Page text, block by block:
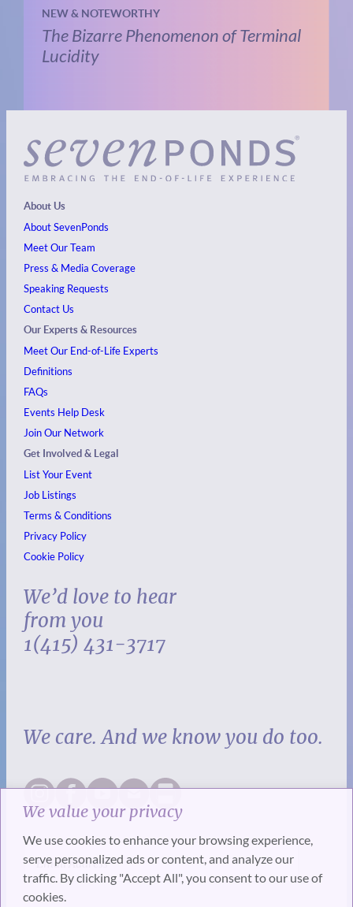
We value your privacy
We use cookies to enhance your browsing experience,
serve personalized ads or content, and analyze our
traffic. By clicking "Accept All", you consent to our use of
cookies.
NEW & NOTEWORTHY
The Bizarre Phenomenon of Terminal
Lucidity
About Us
About SevenPonds
Meet Our Team
Press & Media Coverage
Speaking Requests
Contact Us
Our Experts & Resources
Meet Our End-of-Life Experts
Definitions
FAQs
Events Help Desk
Join Our Network
Get Involved & Legal
List Your Event
Job Listings
Terms & Conditions
Privacy Policy
Cookie Policy
We’d love to hear
from you
1(415) 431-3717
We care. And we know you do too.